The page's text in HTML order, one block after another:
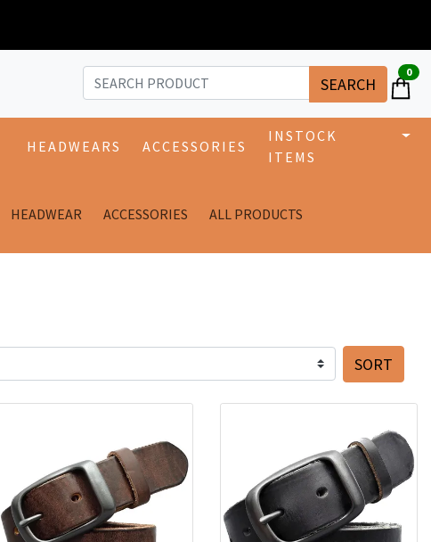
SEARCH
0
HEADWEARS ACCESSORIES
INSTOCK
ITEMS
HEADWEAR ACCESSORIES ALL PRODUCTS
SORT